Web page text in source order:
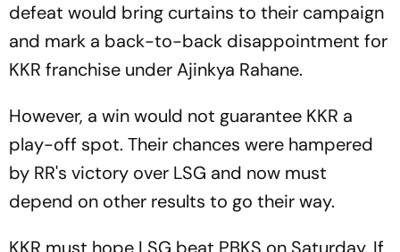
defeat would bring curtains to their campaign
and mark a back-to-back disappointment for
KKR franchise under Ajinkya Rahane.
However, a win would not guarantee KKR a
play-off spot. Their chances were hampered
by RR's victory over LSG and now must
depend on other results to go their way.